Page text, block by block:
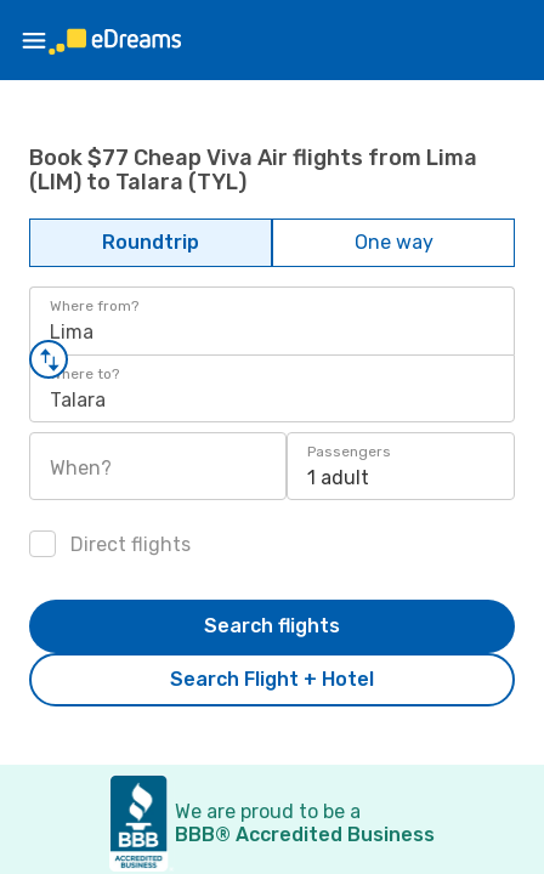
Book $77 Cheap Viva Air flights from Lima
(LIM) to Talara (TYL)
Roundtrip One way
Where from?
Lima
Where to?
Talara
When?
Passengers
1 adult
Direct flights
Search Flight + Hotel
Search flights
We are proud to be a
BBB® Accredited Business